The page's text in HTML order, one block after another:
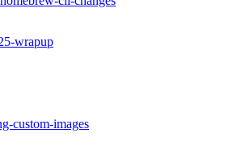
wrapup
custom-images